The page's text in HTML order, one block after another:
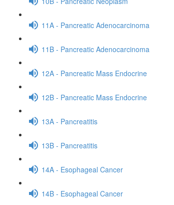
11A - Pancreatic Adenocarcinoma
11B - Pancreatic Adenocarcinoma
12A - Pancreatic Mass Endocrine
12B - Pancreatic Mass Endocrine
13A - Pancreatitis
13B - Pancreatitis
14A - Esophageal Cancer
14B - Esophageal Cancer